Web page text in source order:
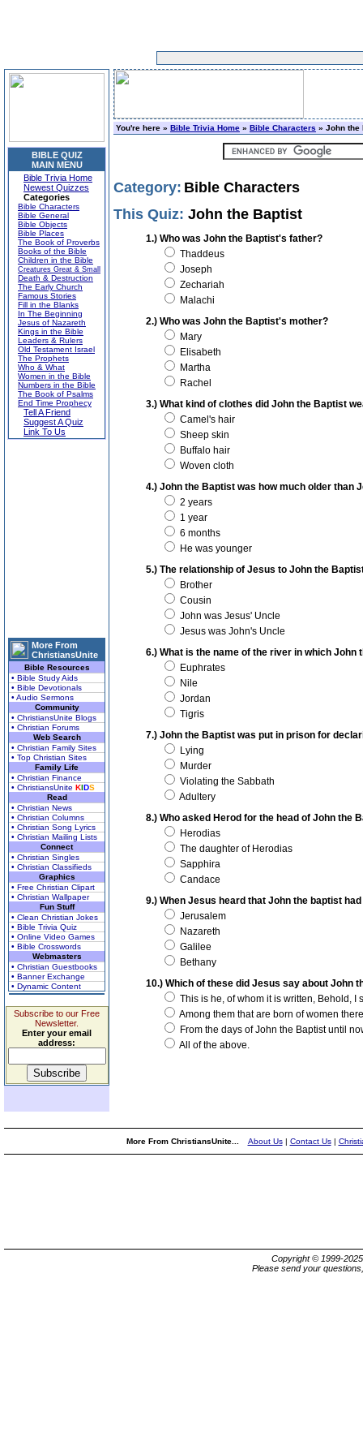
BIBLE QUIZ
MAIN MENU
Bible Trivia Home
Newest Quizzes
Categories
Bible Characters
Bible General
Bible Objects
Bible Places
The Book of Proverbs
Books of the Bible
Children in the Bible
Creatures Great & Small
Death & Destruction
The Early Church
Famous Stories
Fill in the Blanks
In The Beginning
Jesus of Nazareth
Kings in the Bible
Leaders & Rulers
Old Testament Israel
The Prophets
Who & What
Women in the Bible
Numbers in the Bible
The Book of Psalms
End Time Prophecy
Tell A Friend
Suggest A Quiz
Link To Us
More From
ChristiansUnite
Bible Resources
• Bible Study Aids
• Bible Devotionals
• Audio Sermons
Community
• ChristiansUnite Blogs
• Christian Forums
Web Search
• Christian Family Sites
• Top Christian Sites
Family Life
• Christian Finance
• ChristiansUnite KIDS
Read
• Christian News
• Christian Columns
• Christian Song Lyrics
• Christian Mailing Lists
Connect
• Christian Singles
• Christian Classifieds
Graphics
• Free Christian Clipart
• Christian Wallpaper
Fun Stuff
• Clean Christian Jokes
• Bible Trivia Quiz
• Online Video Games
• Bible Crosswords
Webmasters
• Christian Guestbooks
• Banner Exchange
• Dynamic Content
Subscribe to our Free
Newsletter.
Enter your email
address:
You're here » Bible Trivia Home » Bible Characters » John the
Category: Bible Characters
This Quiz: John the Baptist
1.) Who was John the Baptist's father?
Thaddeus
Joseph
Zechariah
Malachi
2.) Who was John the Baptist's mother?
Mary
Elisabeth
Martha
Rachel
3.) What kind of clothes did John the Baptist
Camel's hair
Sheep skin
Buffalo hair
Woven cloth
4.) John the Baptist was how much older than
2 years
1 year
6 months
He was younger
5.) The relationship of Jesus to John the
Brother
Cousin
John was Jesus' Uncle
Jesus was John's Uncle
6.) What is the name of the river in which John
Euphrates
Nile
Jordan
Tigris
7.) John the Baptist was put in prison for
Lying
Murder
Violating the Sabbath
Adultery
8.) Who asked Herod for the head of John the
Herodias
The daughter of Herodias
Sapphira
Candace
9.) When Jesus heard that John the baptist
Jerusalem
Nazareth
Galilee
Bethany
10.) Which of these did Jesus say about John
This is he, of whom it is written, Behold, I
Among them that are born of women
From the days of John the Baptist until
All of the above.
More From ChristiansUnite... About Us| Contact Us|
Copyright © 1999-
Please send your